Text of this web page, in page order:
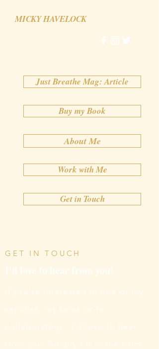
MICKY HAVELOCK
Just Breathe Mag: Article
Buy my Book
About Me
Work with Me
Get in Touch
GET IN TOUCH
I'd love to hear from you!
If you're interested in one of my
services, my book or in
collaborating - I'd love to hear
from you. Simply fill in the form